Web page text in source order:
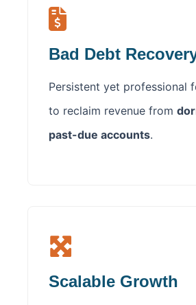
Bad Debt
Persistent yet professional
to reclaim revenue from
past-due accounts.
Scalable Growth